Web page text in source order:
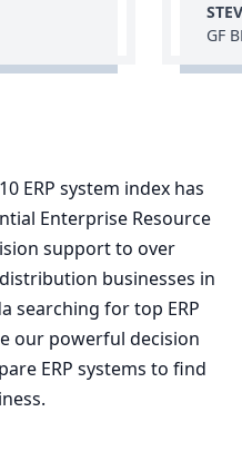
GF
ERP system index has
Enterprise Resource
support to over
businesses in
searching for top ERP
our powerful decision
ERP systems to find